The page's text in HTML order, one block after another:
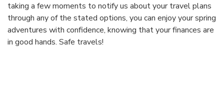
taking a few moments to notify us about your travel plans
through any of the stated options, you can enjoy your spring
adventures with confidence, knowing that your finances are
in good hands. Safe travels!